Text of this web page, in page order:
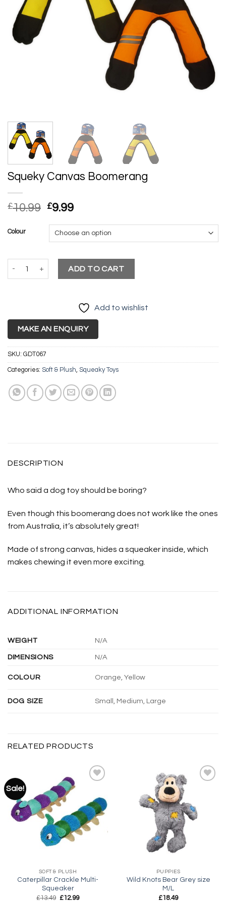
Squeky Canvas Boomerang
£10.99 Original
was:
£10.99.
£9.99Current
is:
£9.99.
Colour
ADD TO CART
Add to wishlist
MAKE AN ENQUIRY
SKU: GDT067
Categories: Soft & Plush, Squeaky Toys
DESCRIPTION
Who said a dog toy should be boring?
Even though this boomerang does not work like the ones
from Australia, it’s absolutely great!
Made of strong canvas, hides a squeaker inside, which
makes chewing it even more exciting.
ADDITIONAL INFORMATION
WEIGHT N/A
DIMENSIONS N/A
COLOUR Orange, Yellow
DOG SIZE Small, Medium, Large
RELATED PRODUCTS
Sale!
Add to
wishlist
SOFT & PLUSH
Caterpillar Crackle Multi-
Squeaker
£13.49 Original
£12.99Current
wishlist
PUPPIES
Wild Knots Bear Grey size
M/L
£18.49